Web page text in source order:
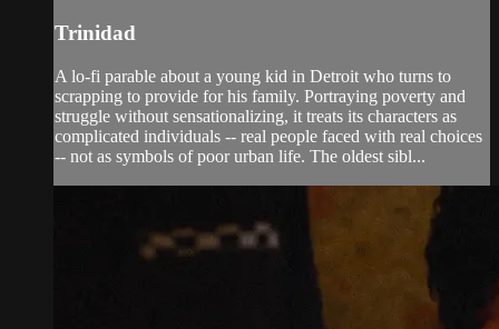
Trinidad
A lo-fi parable about a young kid in Detroit who turns to
scrapping to provide for his family. Portraying poverty and
struggle without sensationalizing, it treats its characters as
complicated individuals -- real people faced with real choices
-- not as symbols of poor urban life. The oldest sibl...